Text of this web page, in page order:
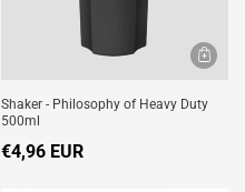
Shaker - Philosophy of Heavy Duty
500ml
€4,96 EUR